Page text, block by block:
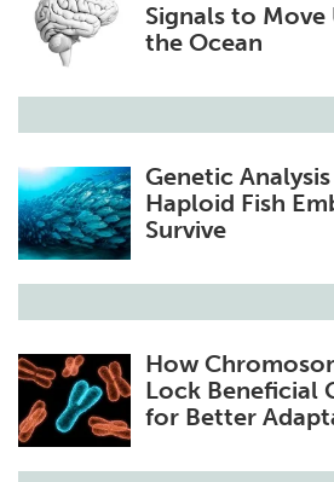
Signals to
the Ocean
Genetic
Haploid Fish
Survive
How
Lock Beneficial
for Better